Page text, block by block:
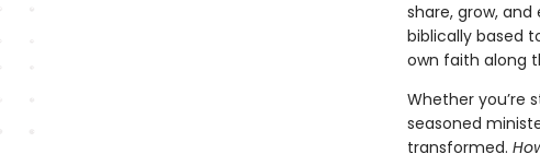
share, grow,
biblically based
own faith along
Whether you’re
seasoned
transformed.